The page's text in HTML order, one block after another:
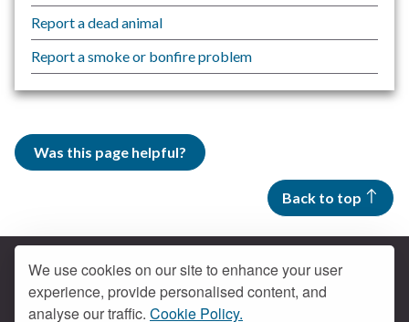
We use cookies on our site to enhance your user
experience, provide personalised content, and
analyse our traffic. Cookie Policy.
Report a dead animal
Report a smoke or bonfire problem
Was this page helpful?
Back to top
Contact us